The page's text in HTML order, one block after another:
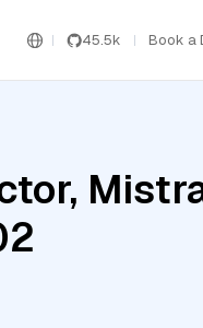
45.5k Book a